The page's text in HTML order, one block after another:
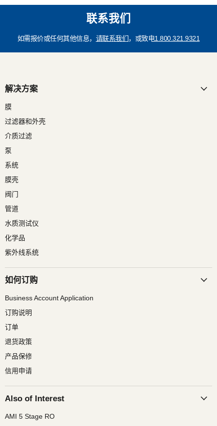
联系我们
如需报价或任何其他信息， 请联系我们，或致电1.800.321.9321
解决方案
膜
过滤器和外壳
介质过滤
泵
系统
膜壳
阀门
管道
水质测试仪
化学品
紫外线系统
如何订购
Business Account Application
订购说明
订单
退货政策
产品保修
信用申请
Also of Interest
AMI 5 Stage RO